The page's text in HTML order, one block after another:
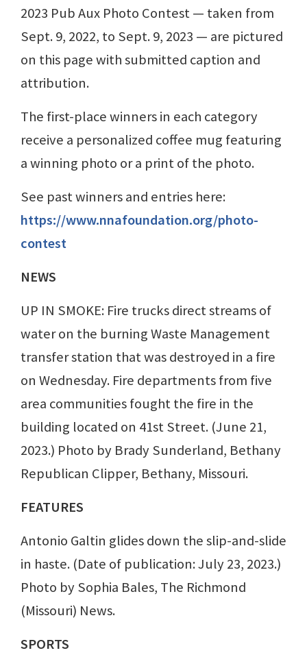
2023 Pub Aux Photo Contest — taken from
Sept. 9, 2022, to Sept. 9, 2023 — are pictured
on this page with submitted caption and
attribution.
The first-place winners in each category
receive a personalized coffee mug featuring
a winning photo or a print of the photo.
See past winners and entries here:
https://www.nnafoundation.org/photo-
contest
NEWS
UP IN SMOKE: Fire trucks direct streams of
water on the burning Waste Management
transfer station that was destroyed in a fire
on Wednesday. Fire departments from five
area communities fought the fire in the
building located on 41st Street. (June 21,
2023.) Photo by Brady Sunderland, Bethany
Republican Clipper, Bethany, Missouri.
FEATURES
Antonio Galtin glides down the slip-and-slide
in haste. (Date of publication: July 23, 2023.)
Photo by Sophia Bales, The Richmond
(Missouri) News.
SPORTS